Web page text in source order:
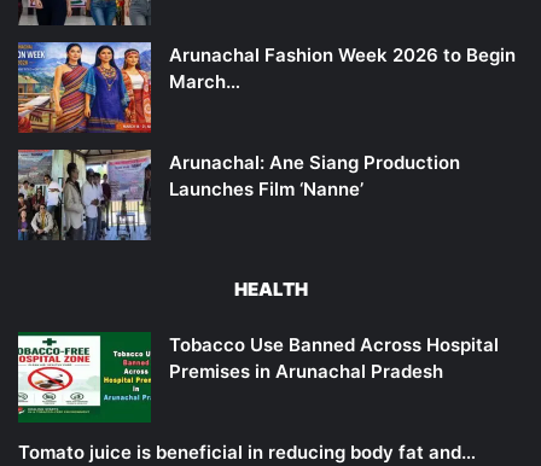
Arunachal Fashion Week 2026 to Begin
March…
Arunachal: Ane Siang Production
Launches Film ‘Nanne’
HEALTH
Tobacco Use Banned Across Hospital
Premises in Arunachal Pradesh
Tomato juice is beneficial in reducing body fat and…